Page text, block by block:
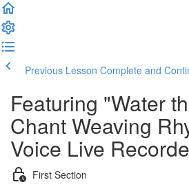
Previous Lesson Complete and
Featuring "Water
Chant Weaving
Voice Live
First Section